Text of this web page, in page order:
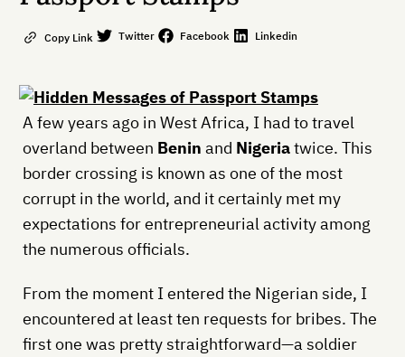
Copy Link Twitter Facebook Linkedin
A few years ago in West Africa, I had to travel
overland between Benin and Nigeriatwice. This
border crossing is known as one of the most
corrupt in the world, and it certainly met my
expectations for entrepreneurial activity among
the numerous officials.
From the moment I entered the Nigerian side, I
encountered at least ten requests for bribes. The
first one was pretty straightforward—a soldier